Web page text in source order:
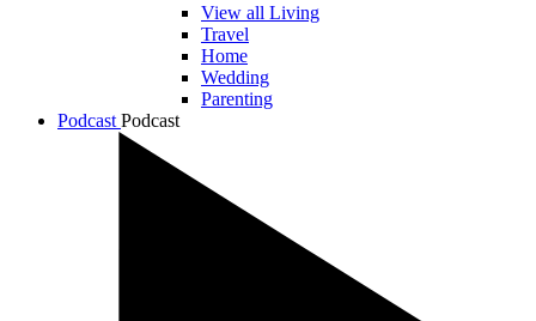
View all Living
Travel
Home
Wedding
Parenting
Podcast Podcast